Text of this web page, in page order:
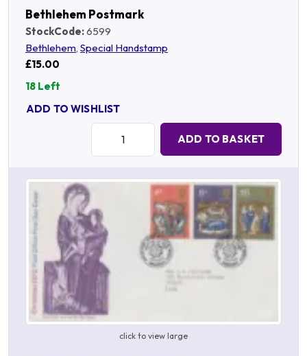
Bethlehem Postmark
StockCode:6599
Bethlehem, Special Handstamp
£15.00
18 Left
ADD TO WISHLIST
ADD TO BASKET
click to view large